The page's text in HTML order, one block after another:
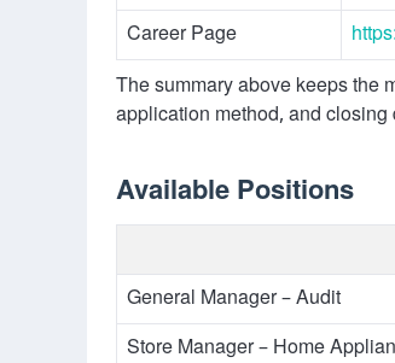
Career Page
The summary above keeps the
application method, and
Available Positions
General Manager – Audit
Store Manager – Home